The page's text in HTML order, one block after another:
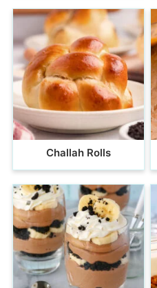
Challah Rolls